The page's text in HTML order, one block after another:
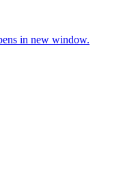
in new window.